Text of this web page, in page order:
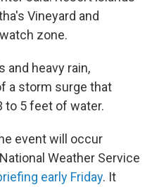
Vineyard and
zone.
and heavy rain,
a storm surge that
to 5 feet of water.
event will occur
Weather Service
early Friday. It